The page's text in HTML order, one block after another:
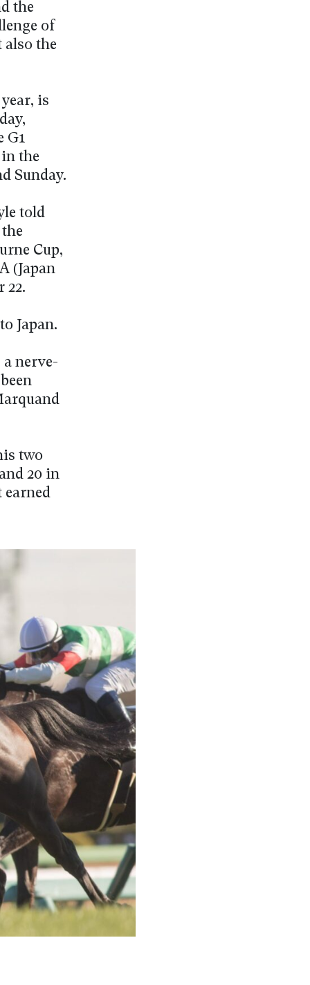
the
of
the
is
G1
the
Sunday.
told
Cup,
(Japan
22.
Japan.
nerve-
two
20 in
earned